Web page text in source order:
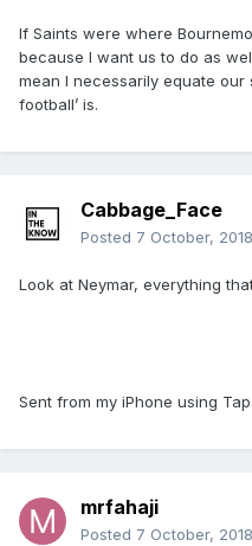
If Saints were where
because I want us to do as
mean I necessarily equate our
football’ is.
Cabbage_Face
Posted 7 October, 2018
Look at Neymar, everything
Sent from my iPhone using
mrfahaji
Posted 7 October, 2018